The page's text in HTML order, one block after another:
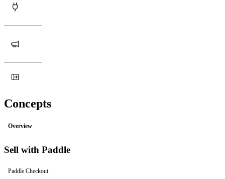
Concepts
Overview
Sell with Paddle
Paddle Checkout